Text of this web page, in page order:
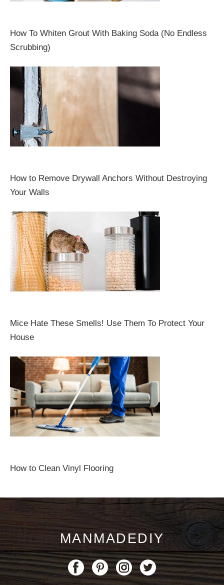
How To Whiten Grout With Baking Soda (No Endless
Scrubbing)
How to Remove Drywall Anchors Without Destroying
Your Walls
Mice Hate These Smells! Use Them To Protect Your
House
How to Clean Vinyl Flooring
MANMADEDIY